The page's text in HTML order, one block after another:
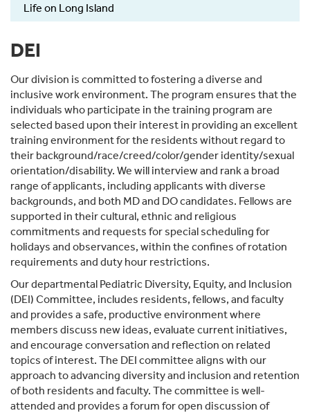
Life on Long Island
DEI
Our division is committed to fostering a diverse and
inclusive work environment. The program ensures that the
individuals who participate in the training program are
selected based upon their interest in providing an excellent
training environment for the residents without regard to
their background/race/creed/color/gender identity/sexual
orientation/disability. We will interview and rank a broad
range of applicants, including applicants with diverse
backgrounds, and both MD and DO candidates. Fellows are
supported in their cultural, ethnic and religious
commitments and requests for special scheduling for
holidays and observances, within the confines of rotation
requirements and duty hour restrictions.
Our departmental Pediatric Diversity, Equity, and Inclusion
(DEI) Committee, includes residents, fellows, and faculty
and provides a safe, productive environment where
members discuss new ideas, evaluate current initiatives,
and encourage conversation and reflection on related
topics of interest. The DEI committee aligns with our
approach to advancing diversity and inclusion and retention
of both residents and faculty. The committee is well-
attended and provides a forum for open discussion of